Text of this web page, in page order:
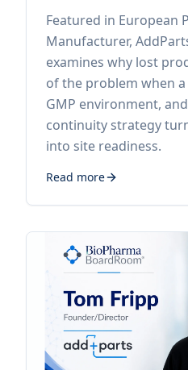
Featured in European
Manufacturer,
examines why lost
of the problem when
GMP environment,
continuity strategy
into site readiness.
Read more